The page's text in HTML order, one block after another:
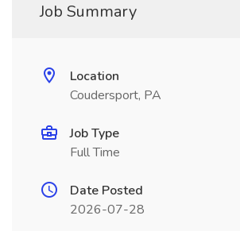
Job Summary
Location
Coudersport, PA
Job Type
Full Time
Date Posted
2026-07-28